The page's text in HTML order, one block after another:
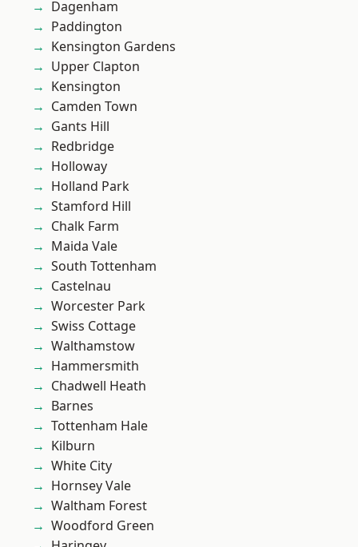
Dagenham
Paddington
Kensington Gardens
Upper Clapton
Kensington
Camden Town
Gants Hill
Redbridge
Holloway
Holland Park
Stamford Hill
Chalk Farm
Maida Vale
South Tottenham
Castelnau
Worcester Park
Swiss Cottage
Walthamstow
Hammersmith
Chadwell Heath
Barnes
Tottenham Hale
Kilburn
White City
Hornsey Vale
Waltham Forest
Woodford Green